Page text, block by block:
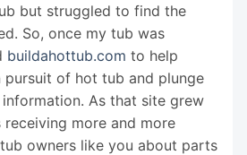
but struggled to find the
So, once my tub was
buildahottub.com to help
of hot tub and plunge
As that site grew
more and more
owners like you about parts